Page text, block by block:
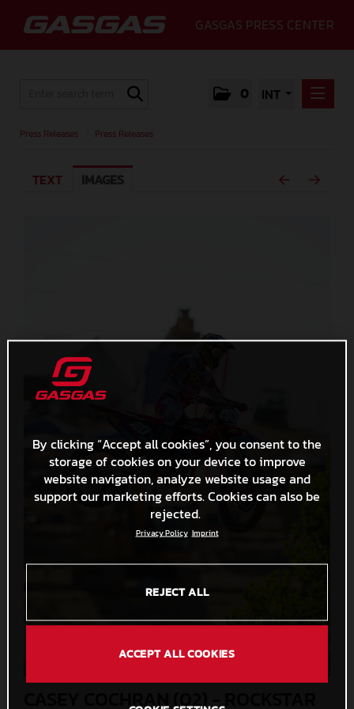
GASGAS PRESS CENTER
0 INT
MEDIA
Press Releases Press Releases
TEXT IMAGES
CASEY COCHRAN (02) - ROCKSTAR
By clicking “Accept all cookies”, you consent to the
storage of cookies on your device to improve
website navigation, analyze website usage and
support our marketing efforts. Cookies can also be
rejected.
Privacy Policy Imprint
REJECT ALL
ACCEPT ALL COOKIES